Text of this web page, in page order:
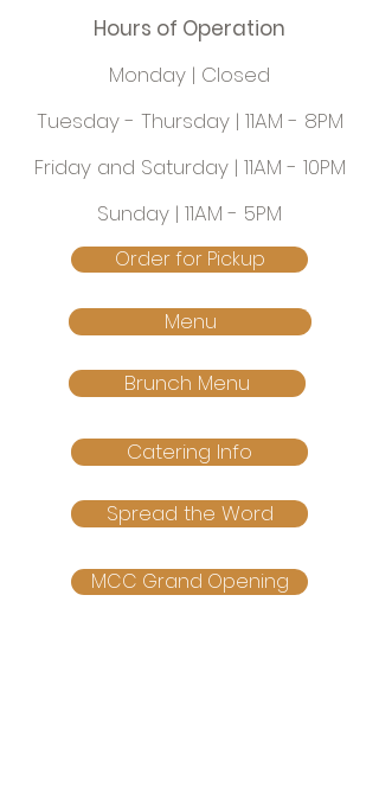
Hours of Operation
Monday | Closed
Tuesday - Thursday | 11AM - 8PM
Friday and Saturday | 11AM - 10PM
Sunday | 11AM - 5PM
Order for Pickup
Menu
Brunch Menu
Catering Info
Spread the Word
MCC Grand Opening